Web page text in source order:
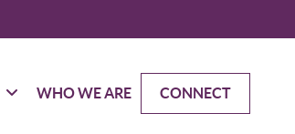
WHO WE ARE CONNECT